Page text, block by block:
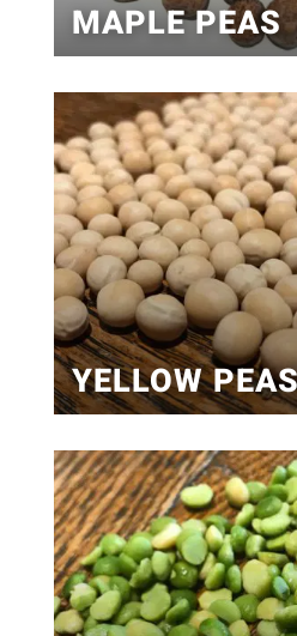
MAPLE PEAS
YELLOW